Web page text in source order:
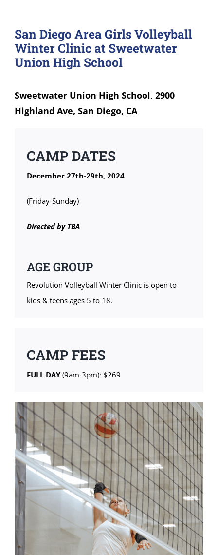
San Diego Area Girls Volleyball
Winter Clinic at Sweetwater
Union High School
Sweetwater Union High School, 2900
Highland Ave, San Diego, CA
CAMP DATES
December 27th-29th, 2024
(Friday-Sunday)
Directed by TBA
AGE GROUP
Revolution Volleyball Winter Clinic is open to
kids & teens ages 5 to 18.
CAMP FEES
FULL DAY(9am-3pm): $269